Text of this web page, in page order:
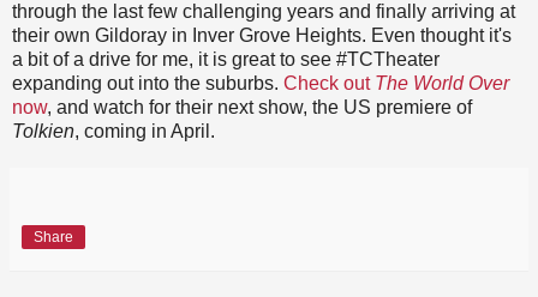
through the last few challenging years and finally arriving at
their own Gildoray in Inver Grove Heights. Even thought it's
a bit of a drive for me, it is great to see #TCTheater
expanding out into the suburbs. Check out The World Over
now, and watch for their next show, the US premiere of
Tolkien, coming in April.
Share